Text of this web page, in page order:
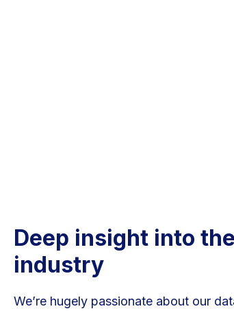
Deep insight into
industry
We’re hugely passionate about our